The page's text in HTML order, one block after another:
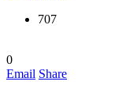
707
0
Email Share